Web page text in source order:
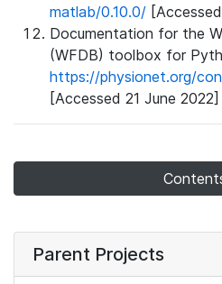
matlab/0.10.0/
Documentation for the
(WFDB) toolbox for
https://physionet.org/
[Accessed 21 June 2022]
Parent Projects